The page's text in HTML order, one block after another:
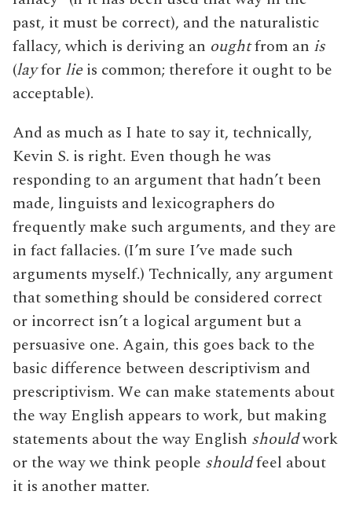
past, it must be correct), and the naturalistic
fallacy, which is deriving an oughtfrom an is
(layfor lie is common; therefore it ought to be
acceptable).
And as much as I hate to say it, technically,
Kevin S. is right. Even though he was
responding to an argument that hadn’t been
made, linguists and lexicographers do
frequently make such arguments, and they are
in fact fallacies. (I’m sure I’ve made such
arguments myself.) Technically, any argument
that something should be considered correct
or incorrect isn’t a logical argument but a
persuasive one. Again, this goes back to the
basic difference between descriptivism and
prescriptivism. We can make statements about
the way English appears to work, but making
statements about the way English shouldwork
or the way we think people shouldfeel about
it is another matter.